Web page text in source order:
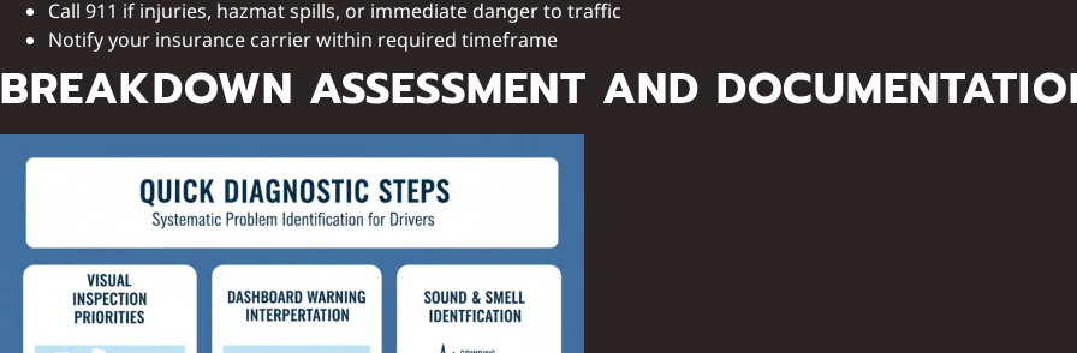
Call 911 if injuries, hazmat spills, or immediate danger to traffic
Notify your insurance carrier within required timeframe
BREAKDOWN ASSESSMENT AND